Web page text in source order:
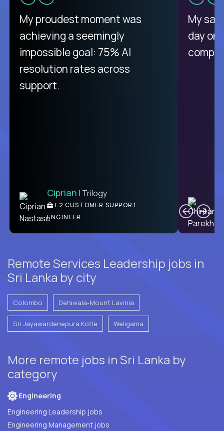
There isn't another platform
purely focused on remote work
like Crossover. The integration
from recruitment to payday is
unique.
Ben | DevFactory
PRODUCT CTO
My proudest moment was
achieving a seemingly
impossible goal: 75% AI
resolution rates across
support.
Ciprian | Trilogy
L2 CUSTOMER SUPPORT
ENGINEER
My
day
Remote Services Leadership jobs in
Sri Lanka by city
Colombo Dehiwala-Mount Lavinia
Sri Jayawardenepura Kotte Weligama
More remote jobs in Sri Lanka by
category
Engineering
Engineering Leadership jobs
Engineering Management jobs